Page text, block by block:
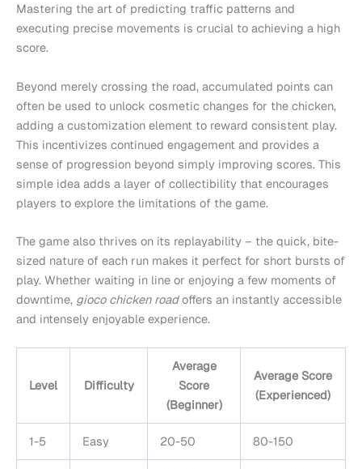
Mastering the art of predicting traffic patterns and
executing precise movements is crucial to achieving a high
score.
Beyond merely crossing the road, accumulated points can
often be used to unlock cosmetic changes for the chicken,
adding a customization element to reward consistent play.
This incentivizes continued engagement and provides a
sense of progression beyond simply improving scores. This
simple idea adds a layer of collectibility that encourages
players to explore the limitations of the game.
The game also thrives on its replayability – the quick, bite-
sized nature of each run makes it perfect for short bursts of
play. Whether waiting in line or enjoying a few moments of
downtime, gioco chicken roadoffers an instantly accessible
and intensely enjoyable experience.
Level Difficulty
Average
Score
(Beginner)
Average Score
(Experienced)
1-5 Easy 20-50 80-150